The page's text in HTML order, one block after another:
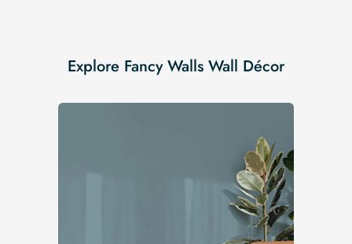
Explore Fancy Walls Wall Décor